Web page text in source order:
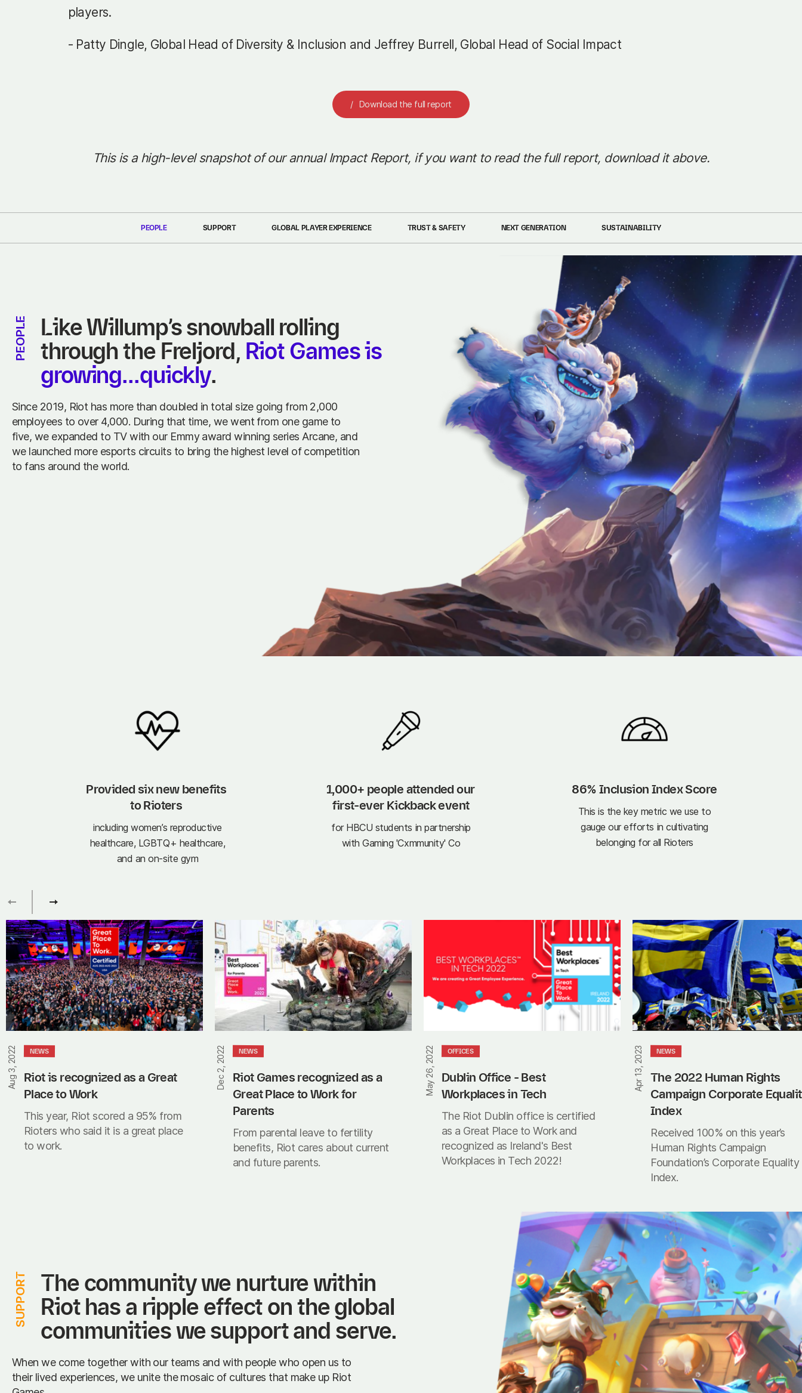
players.
- Patty Dingle, Global Head of Diversity & Inclusion and Jeffrey Burrell, Global Head of Social Impact
Download the full report
This is a high-level snapshot of our annual Impact Report, if you want to read the full report, download it above.
PEOPLE SUPPORT GLOBAL PLAYER EXPERIENCE TRUST & SAFETY NEXT GENERATION SUSTAINABILITY
PEOPLE
Like Willump’s snowball rolling
through the Freljord, Riot Games is
growing...quickly.
Since 2019, Riot has more than doubled in total size going from 2,000
employees to over 4,000. During that time, we went from one game to
five, we expanded to TV with our Emmy award winning series Arcane, and
we launched more esports circuits to bring the highest level of competition
to fans around the world.
Provided six new benefits
to Rioters
including women’s reproductive
healthcare, LGBTQ+ healthcare,
and an on-site gym
1,000+ people attended our
first-ever Kickback event
for HBCU students in partnership
with Gaming 'Cxmmunity' Co
86% Inclusion Index Score
This is the key metric we use to
gauge our efforts in cultivating
belonging for all Rioters
Riot
is
recognized
as
a
Great
Place
to
NEWS
Riot is recognized as a Great
Place to Work
This year, Riot scored a 95% from
Rioters who said it is a great place
to work.
Aug 3, 2022
Riot
Games
recognized
as
Great
Place
to
for
Parents
NEWS
Riot Games recognized as a
Great Place to Work for
Parents
From parental leave to fertility
benefits, Riot cares about current
and future parents.
Dec 2, 2022
Workplaces
in
Tech
OFFICES
Dublin Office - Best
Workplaces in Tech
The Riot Dublin office is certified
as a Great Place to Work and
recognized as Ireland's Best
Workplaces in Tech 2022!
May 26, 2022
The
2022
Human
Rights
Campaign
Corporate
Equality
Index
NEWS
The 2022 Human Rights
Campaign Corporate
Index
Received 100% on this year’s
Human Rights Campaign
Foundation’s Corporate Equality
Index.
Apr 13, 2023
SUPPORT
The community we nurture within
Riot has a ripple effect on the global
communities we support and serve.
When we come together with our teams and with people who open us to
their lived experiences, we unite the mosaic of cultures that make up Riot